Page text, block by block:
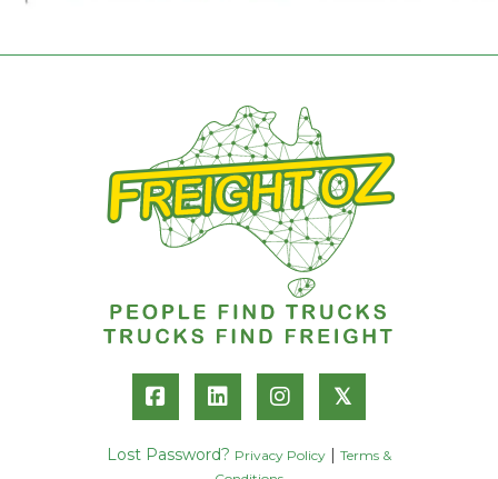
𝕏
Lost Password? Privacy Policy
Terms &